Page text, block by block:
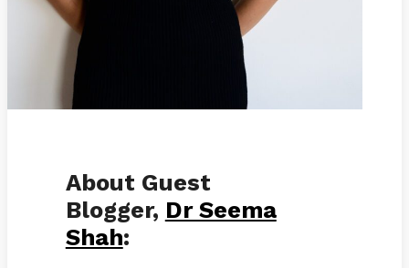
About Guest
Blogger, Dr Seema
Shah: